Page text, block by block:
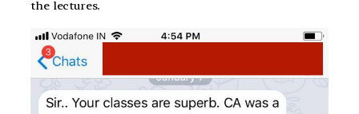
the lectures.